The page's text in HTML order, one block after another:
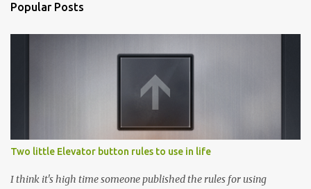
Popular Posts
Two little Elevator button rules to use in life
I think it's high time someone published the rules for using